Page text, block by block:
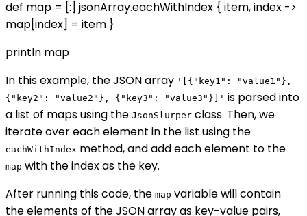
def map = [:] jsonArray.eachWithIndex { item, index ->
map[index] = item }
println map
In this example, the JSON array '[{"key1": "value1"},
{"key2": "value2"}, {"key3": "value3"}]' is parsed into
a list of maps using the JsonSlurper class. Then, we
iterate over each element in the list using the
eachWithIndex method, and add each element to the
map with the index as the key.
After running this code, the map variable will contain
the elements of the JSON array as key-value pairs,